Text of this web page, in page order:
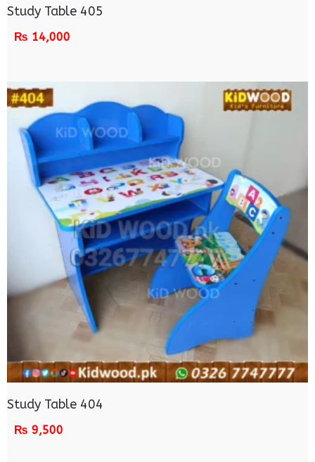
Study Table 405
₨ 14,000
Study Table 404
₨ 9,500